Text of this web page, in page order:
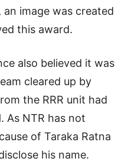
image was created
this award.
also believed it was
cleared up by
the RRR unit had
As NTR has not
of Taraka Ratna
his name.